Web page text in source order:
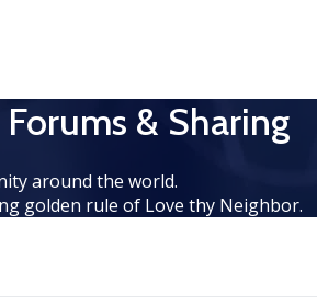
& Sharing
around the world.
golden rule of Love thy Neighbor.